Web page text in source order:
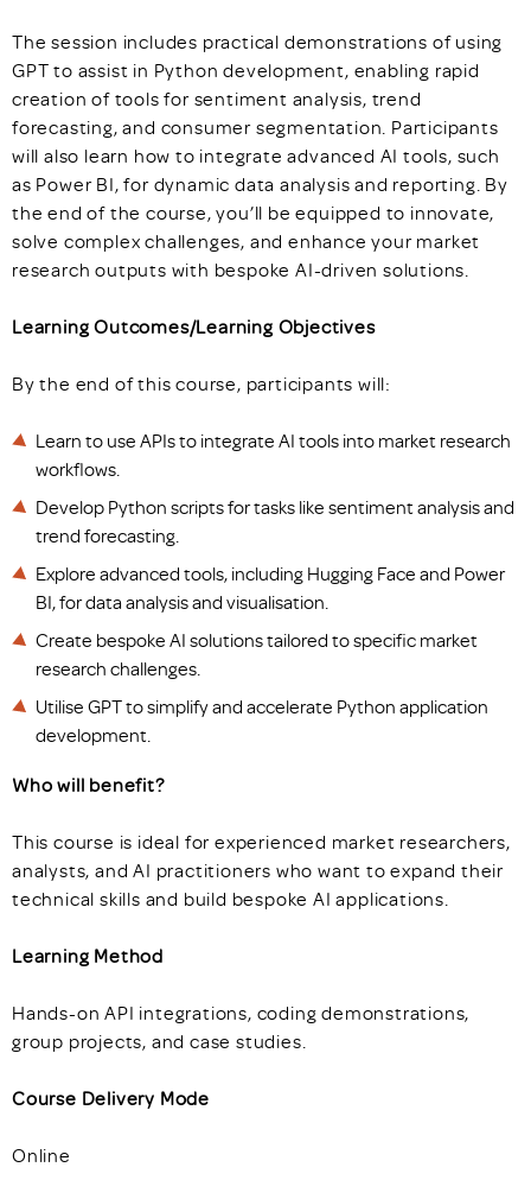
The session includes practical demonstrations of using
GPT to assist in Python development, enabling rapid
creation of tools for sentiment analysis, trend
forecasting, and consumer segmentation. Participants
will also learn how to integrate advanced AI tools, such
as Power BI, for dynamic data analysis and reporting. By
the end of the course, you’ll be equipped to innovate,
solve complex challenges, and enhance your market
research outputs with bespoke AI-driven solutions.
Learning Outcomes/Learning Objectives
By the end of this course, participants will:
Learn to use APIs to integrate AI tools into market research
workflows.
Develop Python scripts for tasks like sentiment analysis and
trend forecasting.
Explore advanced tools, including Hugging Face and Power
BI, for data analysis and visualisation.
Create bespoke AI solutions tailored to specific market
research challenges.
Utilise GPT to simplify and accelerate Python application
development.
Who will benefit?
This course is ideal for experienced market researchers,
analysts, and AI practitioners who want to expand their
technical skills and build bespoke AI applications.
Learning Method
Hands-on API integrations, coding demonstrations,
group projects, and case studies.
Course Delivery Mode
Online